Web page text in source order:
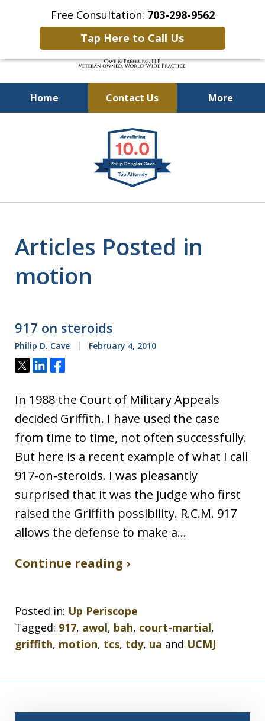
Free Consultation: 703-298-9562
Tap Here to Call Us
Home Contact Us More
Defending Our Defenders
Worldwide
Articles Posted in
motion
917 on steroids
Philip D. Cave February 4, 2010
Tweet
ShareShare
In 1988 the Court of Military Appeals
decided Griffith. I have used the case
from time to time, not often successfully.
But here is a recent example of what I call
917-on-steroids. I was pleasantly
surprised that it was the judge who first
raised the Griffith possibility. R.C.M. 917
allows the defense to make a…
Continue reading ›
Posted in: Up Periscope
Tagged: 917, awol, bah, court-martial,
griffith, motion, tcs, tdy, ua and UCMJ